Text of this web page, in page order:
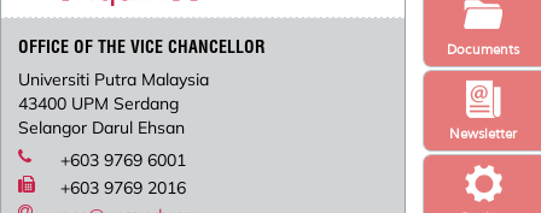
Newsletter
Documents
OFFICE OF THE VICE CHANCELLOR
Universiti Putra Malaysia
43400 UPM Serdang
Selangor Darul Ehsan
+603 9769 6001
+603 9769 2016